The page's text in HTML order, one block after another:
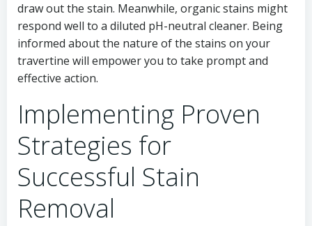
draw out the stain. Meanwhile, organic stains might
respond well to a diluted pH-neutral cleaner. Being
informed about the nature of the stains on your
travertine will empower you to take prompt and
effective action.
Implementing Proven
Strategies for
Successful Stain
Removal